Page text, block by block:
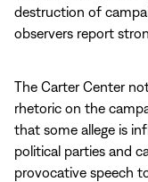
destruction of
observers report
The Carter Center
rhetoric on the
that some allege is
political parties and
provocative speech